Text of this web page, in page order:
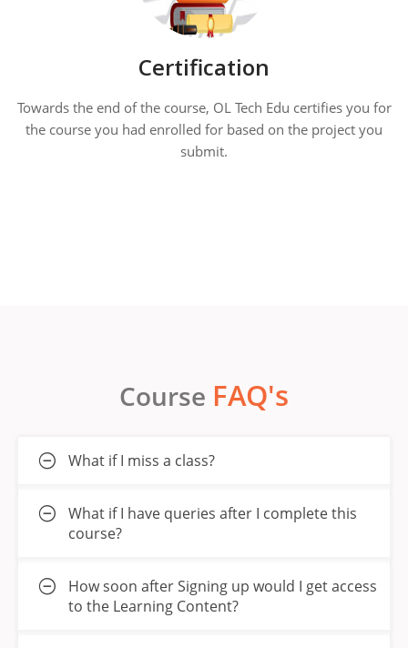
Certification
Towards the end of the course, OL Tech Edu certifies you for
the course you had enrolled for based on the project you
submit.
Course FAQ's
What if I miss a class?
What if I have queries after I complete this
course?
How soon after Signing up would I get access
to the Learning Content?